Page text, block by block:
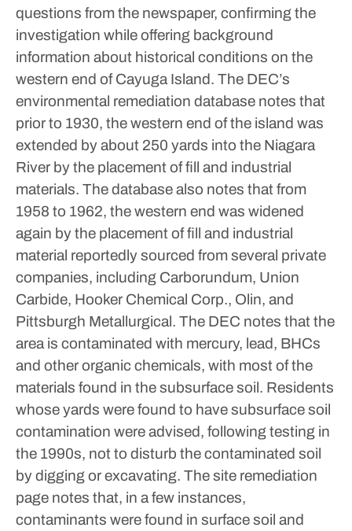
questions from the newspaper, confirming the
investigation while offering background
information about historical conditions on the
western end of Cayuga Island. The DEC’s
environmental remediation database notes that
prior to 1930, the western end of the island was
extended by about 250 yards into the Niagara
River by the placement of fill and industrial
materials. The database also notes that from
1958 to 1962, the western end was widened
again by the placement of fill and industrial
material reportedly sourced from several private
companies, including Carborundum, Union
Carbide, Hooker Chemical Corp., Olin, and
Pittsburgh Metallurgical. The DEC notes that the
area is contaminated with mercury, lead, BHCs
and other organic chemicals, with most of the
materials found in the subsurface soil. Residents
whose yards were found to have subsurface soil
contamination were advised, following testing in
the 1990s, not to disturb the contaminated soil
by digging or excavating. The site remediation
page notes that, in a few instances,
contaminants were found in surface soil and